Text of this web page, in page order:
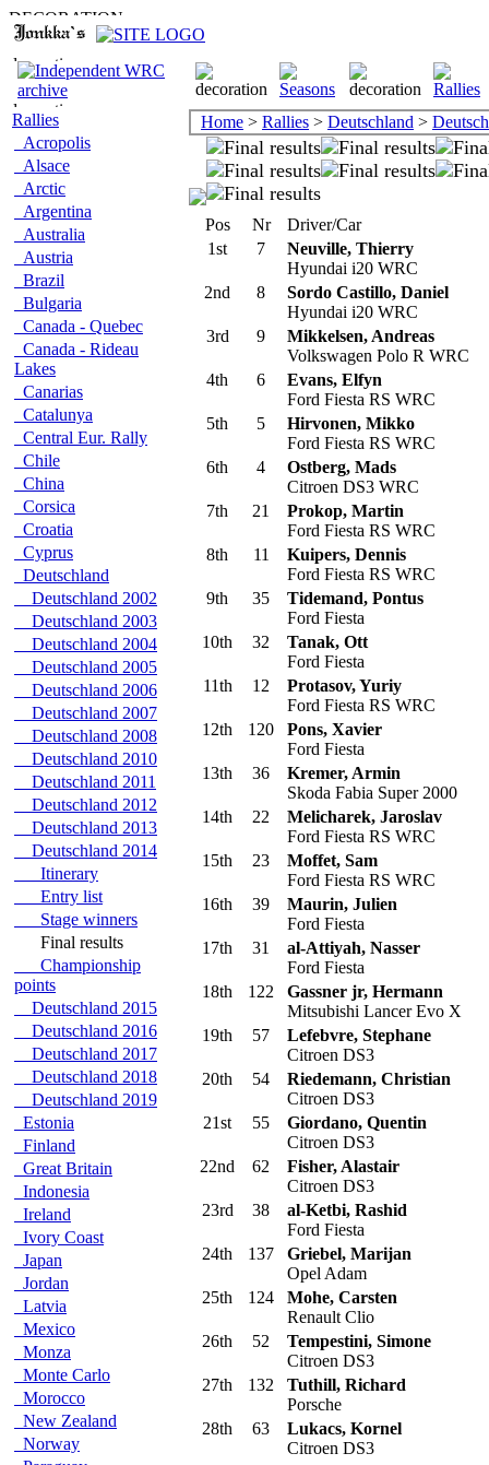
Rallies
Acropolis
Alsace
Arctic
Argentina
Australia
Austria
Brazil
Bulgaria
Canada - Quebec
Canada - Rideau
Lakes
Canarias
Catalunya
Central Eur. Rally
Chile
China
Corsica
Croatia
Cyprus
Deutschland
Deutschland 2002
Deutschland 2003
Deutschland 2004
Deutschland 2005
Deutschland 2006
Deutschland 2007
Deutschland 2008
Deutschland 2010
Deutschland 2011
Deutschland 2012
Deutschland 2013
Deutschland 2014
Itinerary
Entry list
Stage winners
Final results
Championship
points
Deutschland 2015
Deutschland 2016
Deutschland 2017
Deutschland 2018
Deutschland 2019
Estonia
Finland
Great Britain
Indonesia
Ireland
Ivory Coast
Japan
Jordan
Latvia
Mexico
Monza
Monte Carlo
Morocco
New Zealand
Norway
Home > Rallies > Deutschland >
Pos Nr Driver/Car
1st
7
Neuville, Thierry
Hyundai i20 WRC
2nd 8
Sordo Castillo, Daniel
Hyundai i20 WRC
3rd 9
Mikkelsen, Andreas
Volkswagen Polo R WRC
4th 6
Evans, Elfyn
Ford Fiesta RS WRC
5th 5
Hirvonen, Mikko
Ford Fiesta RS WRC
6th 4
Ostberg, Mads
Citroen DS3 WRC
7th 21
Prokop, Martin
Ford Fiesta RS WRC
8th 11
Kuipers, Dennis
Ford Fiesta RS WRC
9th 35
Tidemand, Pontus
Ford Fiesta
10th 32
Tanak, Ott
Ford Fiesta
11th 12
Protasov, Yuriy
Ford Fiesta RS WRC
12th 120
Pons, Xavier
Ford Fiesta
13th 36
Kremer, Armin
Skoda Fabia Super 2000
14th 22
Melicharek, Jaroslav
Ford Fiesta RS WRC
15th 23
Moffet, Sam
Ford Fiesta RS WRC
16th 39
Maurin, Julien
Ford Fiesta
17th 31
al-Attiyah, Nasser
Ford Fiesta
18th 122
Gassner jr, Hermann
Mitsubishi Lancer Evo X
19th 57
Lefebvre, Stephane
Citroen DS3
20th 54
Riedemann, Christian
Citroen DS3
21st 55
Giordano, Quentin
Citroen DS3
22nd 62
Fisher, Alastair
Citroen DS3
23rd 38
al-Ketbi, Rashid
Ford Fiesta
24th 137
Griebel, Marijan
Opel Adam
25th 124
Mohe, Carsten
Renault Clio
26th 52
Tempestini, Simone
Citroen DS3
27th 132
Tuthill, Richard
Porsche
28th 63
Lukacs, Kornel
Citroen DS3